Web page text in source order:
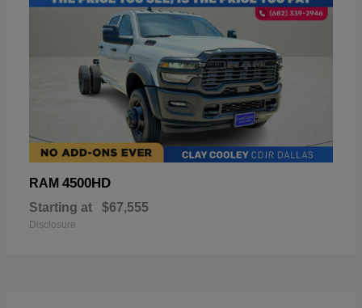
RAM 4500HD
Starting at $67,555
Disclosure